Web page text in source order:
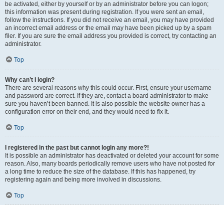
be activated, either by yourself or by an administrator before you can logon;
this information was present during registration. If you were sent an email,
follow the instructions. If you did not receive an email, you may have provided
an incorrect email address or the email may have been picked up by a spam
filer. If you are sure the email address you provided is correct, try contacting an
administrator.
Top
Why can’t I login?
There are several reasons why this could occur. First, ensure your username
and password are correct. If they are, contact a board administrator to make
sure you haven’t been banned. It is also possible the website owner has a
configuration error on their end, and they would need to fix it.
Top
I registered in the past but cannot login any more?!
It is possible an administrator has deactivated or deleted your account for some
reason. Also, many boards periodically remove users who have not posted for
a long time to reduce the size of the database. If this has happened, try
registering again and being more involved in discussions.
Top